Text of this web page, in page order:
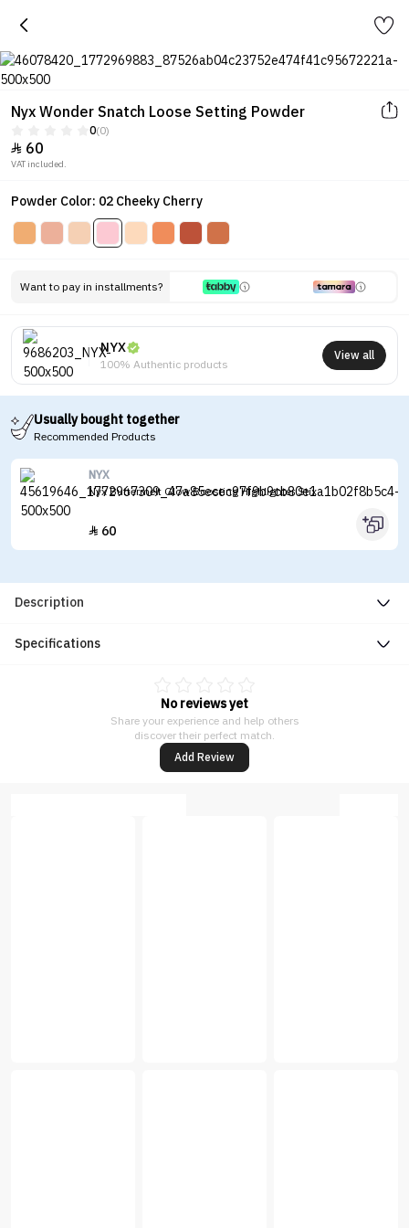
Nyx Wonder Snatch Loose Setting Powder
0(0)
 60
VAT included.
Powder Color: 02 Cheeky Cherry
Want to pay in installments?
NYX
100% Authentic products
View all
Usually bought together
Recommended Products
NYX
Nyx Buttermelt Glow Boosting Highlighter Stix
 60
Description
Specifications
No reviews yet
Share your experience and help others
discover their perfect match.
Add Review